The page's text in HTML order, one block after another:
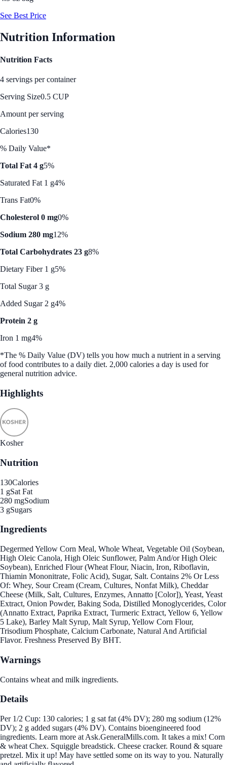
See Best Price
Nutrition Information
Nutrition Facts
4 servings per container
Serving Size0.5 CUP
Amount per serving
Calories130
% Daily Value*
Total Fat 4 g5%
Saturated Fat 1 g4%
Trans Fat0%
Cholesterol 0 mg0%
Sodium 280 mg12%
Total Carbohydrates 23 g8%
Dietary Fiber 1 g5%
Total Sugar 3 g
Added Sugar 2 g4%
Protein 2 g
Iron 1 mg4%
*The % Daily Value (DV) tells you how much a nutrient in a serving
of food contributes to a daily diet. 2,000 calories a day is used for
general nutrition advice.
Highlights
Kosher
Nutrition
130Calories
1 gSat Fat
280 mgSodium
3 gSugars
Ingredients
Degermed Yellow Corn Meal, Whole Wheat, Vegetable Oil (Soybean,
High Oleic Canola, High Oleic Sunflower, Palm And/or High Oleic
Soybean), Enriched Flour (Wheat Flour, Niacin, Iron, Riboflavin,
Thiamin Mononitrate, Folic Acid), Sugar, Salt. Contains 2% Or Less
Of: Whey, Sour Cream (Cream, Cultures, Nonfat Milk), Cheddar
Cheese (Milk, Salt, Cultures, Enzymes, Annatto [Color]), Yeast, Yeast
Extract, Onion Powder, Baking Soda, Distilled Monoglycerides, Color
(Annatto Extract, Paprika Extract, Turmeric Extract, Yellow 6, Yellow
5 Lake), Barley Malt Syrup, Malt Syrup, Yellow Corn Flour,
Trisodium Phosphate, Calcium Carbonate, Natural And Artificial
Flavor. Freshness Preserved By BHT.
Warnings
Contains wheat and milk ingredients.
Details
Per 1/2 Cup: 130 calories; 1 g sat fat (4% DV); 280 mg sodium (12%
DV); 2 g added sugars (4% DV). Contains bioengineered food
ingredients. Learn more at Ask.GeneralMills.com. It takes a mix! Corn
& wheat Chex. Squiggle breadstick. Cheese cracker. Round & square
pretzel. Mix it up! May have settled some on its way to you. Naturally